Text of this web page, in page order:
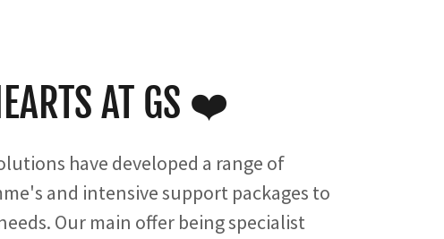
AT GS ❤️
have developed a range of
and intensive support packages to
Our main offer being specialist